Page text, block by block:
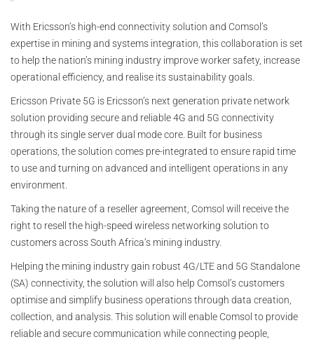
With Ericsson’s high-end connectivity solution and Comsol’s
expertise in mining and systems integration, this collaboration is set
to help the nation’s mining industry improve worker safety, increase
operational efficiency, and realise its sustainability goals.
Ericsson Private 5G is Ericsson’s next generation private network
solution providing secure and reliable 4G and 5G connectivity
through its single server dual mode core. Built for business
operations, the solution comes pre-integrated to ensure rapid time
to use and turning on advanced and intelligent operations in any
environment.
Taking the nature of a reseller agreement, Comsol will receive the
right to resell the high-speed wireless networking solution to
customers across South Africa’s mining industry.
Helping the mining industry gain robust 4G/LTE and 5G Standalone
(SA) connectivity, the solution will also help Comsol’s customers
optimise and simplify business operations through data creation,
collection, and analysis. This solution will enable Comsol to provide
reliable and secure communication while connecting people,